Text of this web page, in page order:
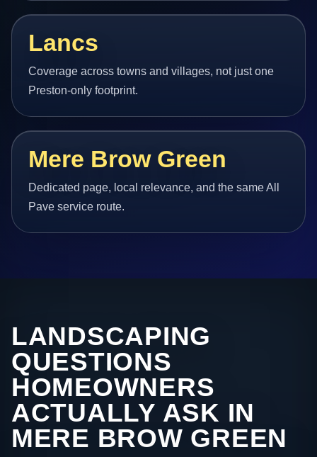
Lancs
Coverage across towns and villages, not just one
Preston-only footprint.
Mere Brow Green
Dedicated page, local relevance, and the same All
Pave service route.
LANDSCAPING
QUESTIONS
HOMEOWNERS
ACTUALLY ASK IN
MERE BROW GREEN